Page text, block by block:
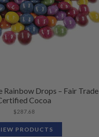
Drops – Fair Trade
Cocoa
$287.68
PRODUCTS